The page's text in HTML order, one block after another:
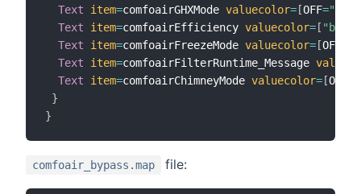
Text
item=comfoairGHXMode valuecolor=[OFF=
Text
item=comfoairEfficiency valuecolor=[
Text
item=comfoairFreezeMode valuecolor=[OFF
Text
item=comfoairFilterRuntime_Message
Text
item=comfoairChimneyMode valuecolor=[OFF
}
}
comfoair_bypass.map file: